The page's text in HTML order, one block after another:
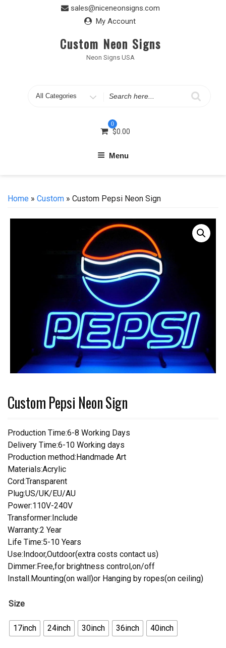
sales@niceneonsigns.com
My Account
Custom Neon Signs
Neon Signs USA
Search
0
$0.00
Menu
Home » Custom » Custom Pepsi Neon Sign
Custom Pepsi Neon Sign
Production Time:6-8 Working Days
Delivery Time:6-10 Working days
Production method:Handmade Art
Materials:Acrylic
Cord:Transparent
Plug:US/UK/EU/AU
Power:110V-240V
Transformer:Include
Warranty:2 Year
Life Time:5-10 Years
Use:Indoor,Outdoor(extra costs contact us)
Dimmer:Free,for brightness control,on/off
Install.Mounting(on wall)or Hanging by ropes(on ceiling)
Size
17inch 24inch 30inch 36inch 40inch